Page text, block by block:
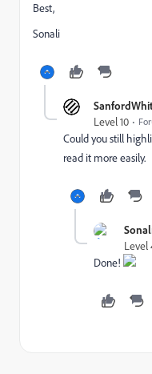
Best,
Sonali
Level 10
Could you still
read it more easily.
Level
Done!